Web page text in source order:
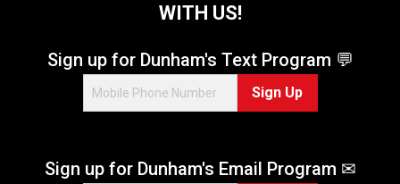
WITH US!
Sign up for Dunham's Text Program 💬
Sign Up
Sign up for Dunham's Email Program ✉